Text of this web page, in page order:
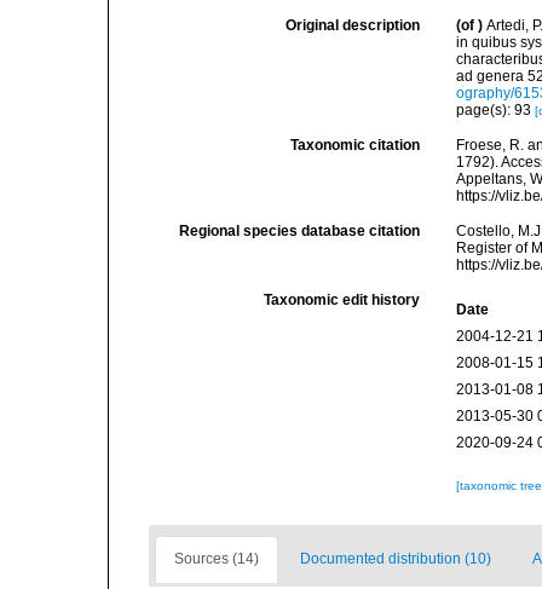
Original description (of ) Artedi,
in quibus
ad genera
ography/
page(s): 93
Taxonomic citation
Froese, R.
1792).
Appeltans,
https://
Regional species database citation
Costello,
Register of
https://
Taxonomic edit history
Date
2004-12-21
2008-01-15
2013-01-08
2013-05-30
2020-09-24
[taxonomic
Sources (14) Documented distribution (10)